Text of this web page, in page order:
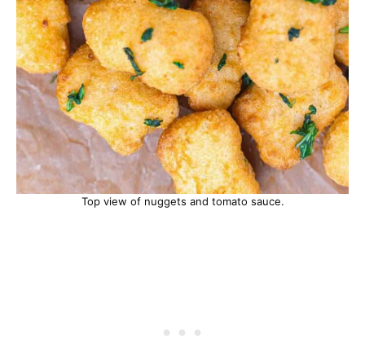
Top view of nuggets and tomato sauce.